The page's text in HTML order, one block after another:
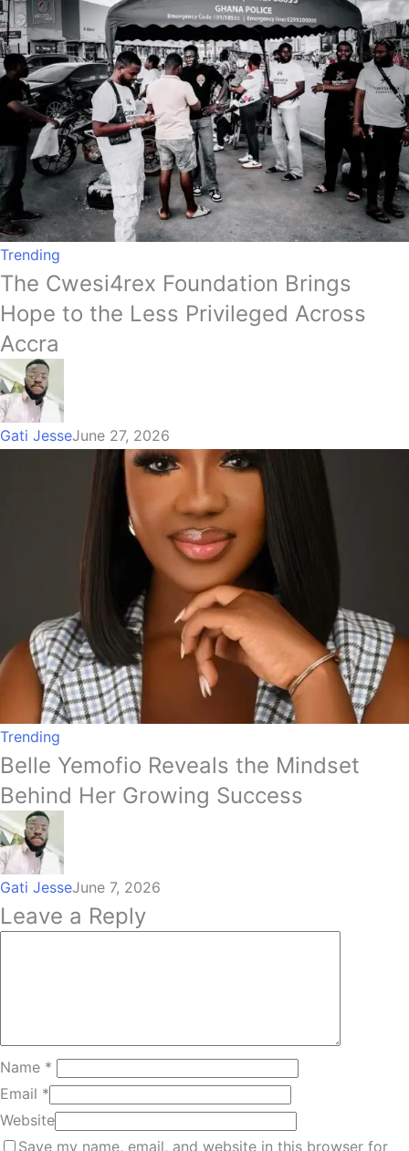
Trending
The Cwesi4rex Foundation Brings
Hope to the Less Privileged Across
Accra
Gati JesseJune 27, 2026
Trending
Belle Yemofio Reveals the Mindset
Behind Her Growing Success
Gati JesseJune 7, 2026
Leave a Reply
Name *
Email *
Website
Save my name, email, and website in this browser for